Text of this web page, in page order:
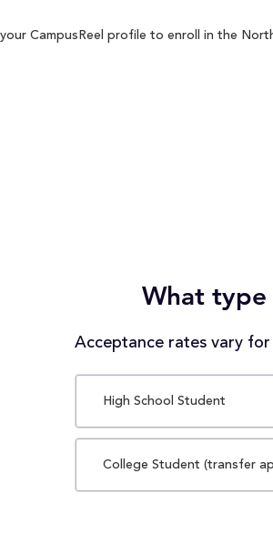
CampusReel profile to enroll in the
What type
Acceptance rates vary
High School Student
College Student (transfer